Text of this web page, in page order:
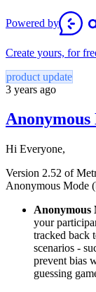
Powered by
Create yours, for
product update
3 years ago
Anonymous
Hi Everyone,
Version 2.52 of
Anonymous Mode
Anonymous
your
tracked back
scenarios -
prevent bias
guessing